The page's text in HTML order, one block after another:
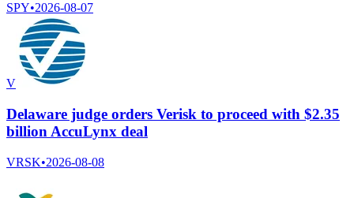
SPY•2026-08-07
V
Delaware judge orders Verisk to proceed with $2.35
billion AccuLynx deal
VRSK•2026-08-08